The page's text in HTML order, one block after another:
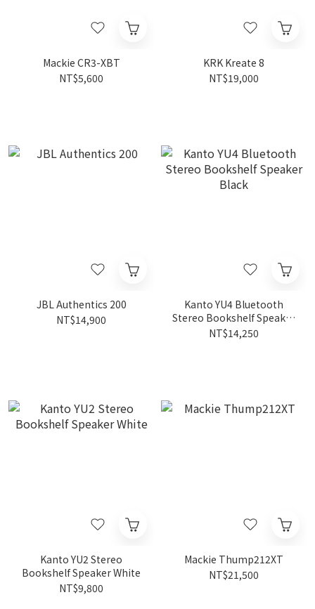
Mackie CR3-XBT
NT$5,600
KRK Kreate 8
NT$19,000
JBL Authentics 200
NT$14,900
Kanto YU4 Bluetooth
Stereo Bookshelf Speaker
Black
NT$14,250
Kanto YU2 Stereo
Bookshelf Speaker White
NT$9,800
Mackie Thump212XT
NT$21,500